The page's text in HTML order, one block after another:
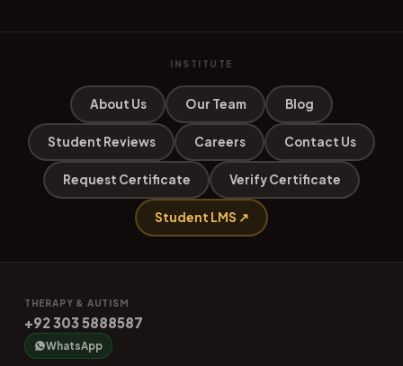
INSTITUTE
About Us Our Team Blog
Student Reviews Careers Contact Us
Request Certificate Verify Certificate
Student LMS ↗
THERAPY & AUTISM
+92 303 5888587
WhatsApp